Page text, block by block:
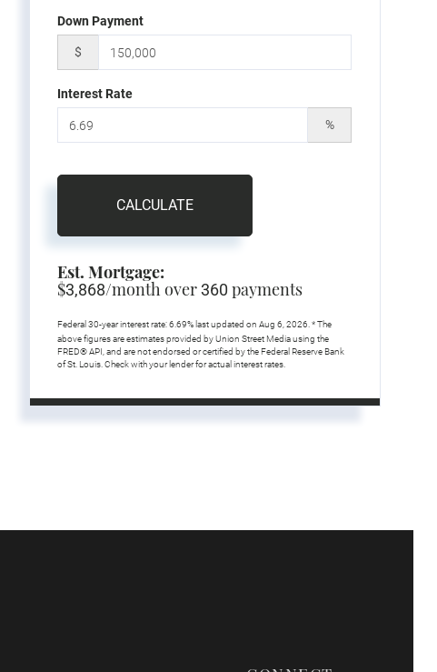
Down Payment
$
Interest Rate
%
CALCULATE
Est. Mortgage:
$3,868/month over360 payments
Federal 30-year interest rate:6.69% last updated onAug 6, 2026.* The
above figures are estimates provided by Union Street Media using the
FRED® API, and are not endorsed or certified by the Federal Reserve Bank
of St. Louis. Check with your lender for actual interest rates.